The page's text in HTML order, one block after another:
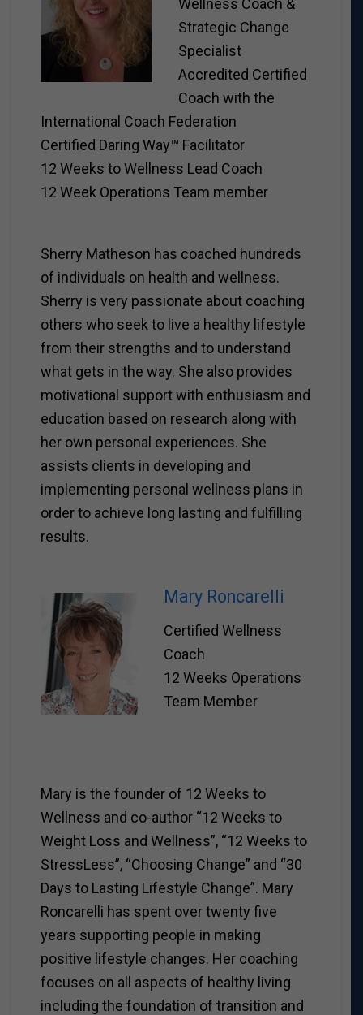
Wellness Coach &
Strategic Change
Specialist
Accredited Certified
Coach with the
International Coach Federation
Certified Daring Way™ Facilitator
12 Weeks to Wellness Lead Coach
12 Week Operations Team member
Sherry Matheson has coached hundreds
of individuals on health and wellness.
Sherry is very passionate about coaching
others who seek to live a healthy lifestyle
from their strengths and to understand
what gets in the way. She also provides
motivational support with enthusiasm and
education based on research along with
her own personal experiences. She
assists clients in developing and
implementing personal wellness plans in
order to achieve long lasting and fulfilling
results.
Mary Roncarelli
Certified Wellness
Coach
12 Weeks Operations
Team Member
Mary is the founder of 12 Weeks to
Wellness and co-author “12 Weeks to
Weight Loss and Wellness”, “12 Weeks to
StressLess”, “Choosing Change” and “30
Days to Lasting Lifestyle Change”. Mary
Roncarelli has spent over twenty five
years supporting people in making
positive lifestyle changes. Her coaching
focuses on all aspects of healthy living
including the foundation of transition and